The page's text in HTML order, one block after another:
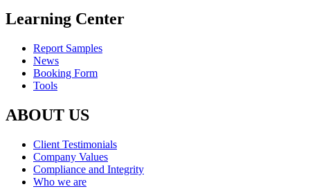
Learning Center
Report Samples
News
Booking Form
Tools
ABOUT US
Client Testimonials
Company Values
Compliance and Integrity
Who we are